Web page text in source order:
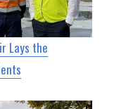
Lays the